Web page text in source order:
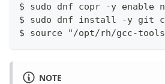
$ sudo dnf copr -y enable
$ sudo dnf install -y git
$ source "/opt/rh/gcc-
NOTE